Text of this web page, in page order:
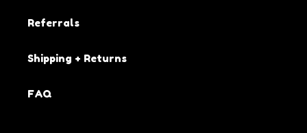
Referrals
Shipping + Returns
FAQ